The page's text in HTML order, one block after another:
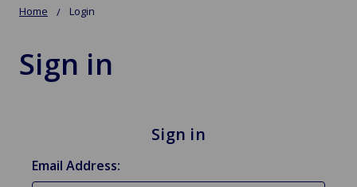
Home Login
Sign in
Sign in
Email Address: